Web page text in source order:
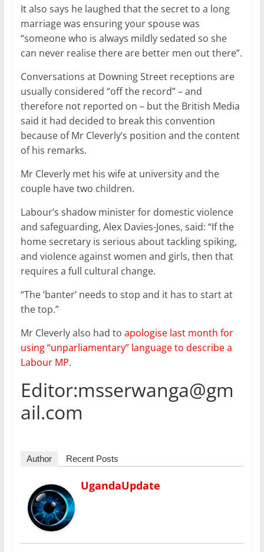
It also says he laughed that the secret to a long
marriage was ensuring your spouse was
“someone who is always mildly sedated so she
can never realise there are better men out there”.
Conversations at Downing Street receptions are
usually considered “off the record” – and
therefore not reported on – but the British Media
said it had decided to break this convention
because of Mr Cleverly’s position and the content
of his remarks.
Mr Cleverly met his wife at university and the
couple have two children.
Labour’s shadow minister for domestic violence
and safeguarding, Alex Davies-Jones, said: “If the
home secretary is serious about tackling spiking,
and violence against women and girls, then that
requires a full cultural change.
“The ‘banter’ needs to stop and it has to start at
the top.”
Mr Cleverly also had to apologise last month for
using “unparliamentary” language to describe a
Labour MP.
Editor:msserwanga@gm
ail.com
Author Recent Posts
UgandaUpdate